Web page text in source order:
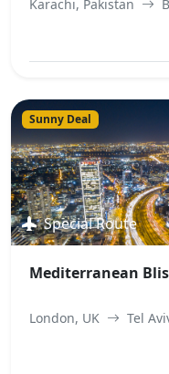
Karachi, Pakistan
Sunny Deal
Special Route
Mediterranean
London, UK Tel